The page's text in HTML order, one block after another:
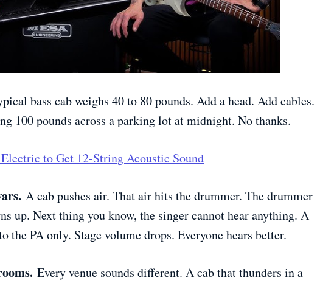
bass cab weighs 40 to 80 pounds. Add a head. Add cables.
100 pounds across a parking lot at midnight. No thanks.
to Get 12-String Acoustic Sound
A cab pushes air. That air hits the drummer. The drummer
up. Next thing you know, the singer cannot hear anything. A
the PA only. Stage volume drops. Everyone hears better.
Every venue sounds different. A cab that thunders in a